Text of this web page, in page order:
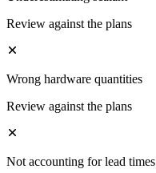
Review against the plans
Wrong hardware quantities
Review against the plans
Not accounting for lead times